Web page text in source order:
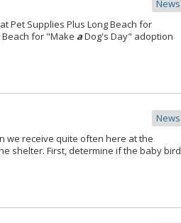
News
Pet Supplies Plus Long Beach for
Beach for "Make aDog's Day" adoption
News
we receive quite often here at the
shelter. First, determine if the baby bird